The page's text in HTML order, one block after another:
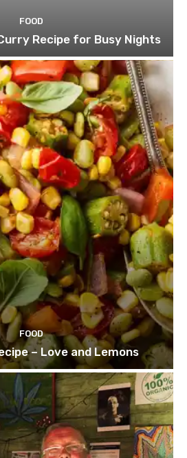
FOOD
Recipe for Busy Nights
FOOD
– Love and Lemons